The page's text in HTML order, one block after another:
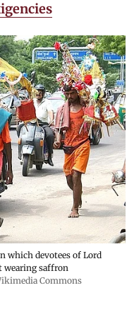
which devotees of Lord
wearing saffron
Commons